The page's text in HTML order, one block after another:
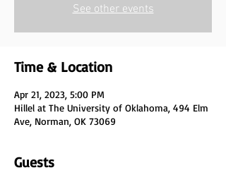
See other events
Time & Location
Apr 21, 2023, 5:00 PM
Hillel at The University of Oklahoma, 494 Elm
Ave, Norman, OK 73069
Guests